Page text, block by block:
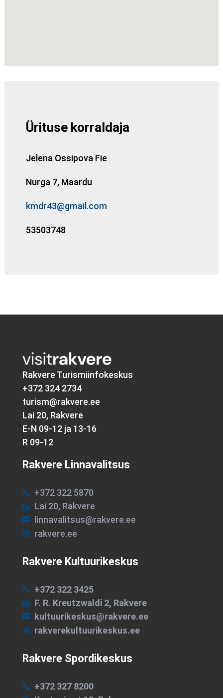
Ürituse korraldaja
Jelena Ossipova Fie
Nurga 7, Maardu
kmdr43@gmail.com
53503748
Rakvere Turismiinfokeskus
+372 324 2734
turism@rakvere.ee
Lai 20, Rakvere
E-N 09-12 ja 13-16
R 09-12
Rakvere Linnavalitsus
 +372 322 5870
 Lai 20, Rakvere
 linnavalitsus@rakvere.ee
 rakvere.ee
Rakvere Kultuurikeskus
 +372 322 3425
 F. R. Kreutzwaldi 2, Rakvere
 kultuurikeskus@rakvere.ee
 rakverekultuurikeskus.ee
Rakvere Spordikeskus
 +372 327 8200